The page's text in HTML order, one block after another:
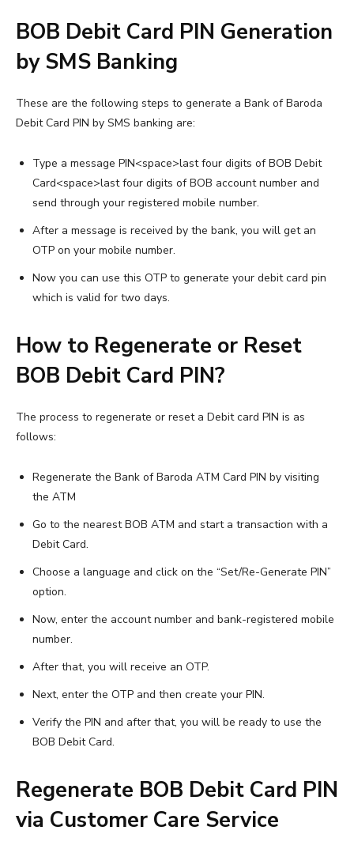
BOB Debit Card PIN Generation
by SMS Banking
These are the following steps to generate a Bank of Baroda
Debit Card PIN by SMS banking are:
Type a message PIN<space>last four digits of BOB Debit
Card<space>last four digits of BOB account number and
send through your registered mobile number.
After a message is received by the bank, you will get an
OTP on your mobile number.
Now you can use this OTP to generate your debit card pin
which is valid for two days.
How to Regenerate or Reset
BOB Debit Card PIN?
The process to regenerate or reset a Debit card PIN is as
follows:
Regenerate the Bank of Baroda ATM Card PIN by visiting
the ATM
Go to the nearest BOB ATM and start a transaction with a
Debit Card.
Choose a language and click on the “Set/Re-Generate PIN”
option.
Now, enter the account number and bank-registered mobile
number.
After that, you will receive an OTP.
Next, enter the OTP and then create your PIN.
Verify the PIN and after that, you will be ready to use the
BOB Debit Card.
Regenerate BOB Debit Card PIN
via Customer Care Service